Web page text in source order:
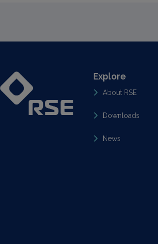
Explore
About RSE
Downloads
News